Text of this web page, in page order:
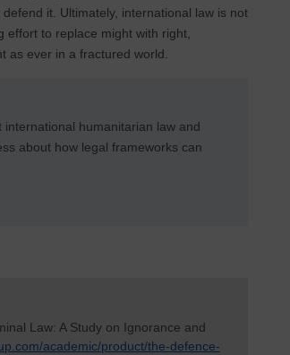
it. Ultimately, international law is not
effort to replace might with right,
as ever in a fractured world.
humanitarian law and
about how legal frameworks can
Law: A Study on Ignorance and
academic/product/the-defence-